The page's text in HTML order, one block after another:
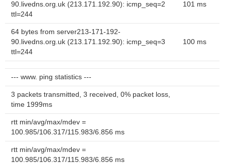
90.livedns.org.uk (213.171.192.90): icmp_seq=2
ttl=244
101 ms
64 bytes from server213-171-192-
90.livedns.org.uk (213.171.192.90): icmp_seq=3
ttl=244
100 ms
--- www. ping statistics ---
3 packets transmitted, 3 received, 0% packet loss,
time 1999ms
rtt min/avg/max/mdev =
100.985/106.317/115.983/6.856 ms
rtt min/avg/max/mdev =
100.985/106.317/115.983/6.856 ms